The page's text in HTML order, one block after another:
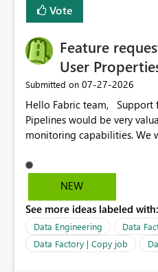
Vote
Feature
User
Submitted on ‎07-27-2026
Hello Fabric team, Support for User Properties in Fabric
Pipelines would be very
monitoring capabilities. We would like to be able to
dynamic values such as
batch ID — and have them
Factory today. Reference:
https://learn.microsoft.com/
factory/concepts-
and-use-annotations-and-user-
NEW
See more ideas labeled with:
Data Engineering
Data
Data Factory | Copy job